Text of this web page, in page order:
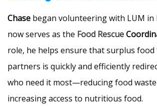
Chase began volunteering with LUM in
now serves as the Food Rescue
role, he helps ensure that surplus food
partners is quickly and efficiently
who need it most—reducing food
increasing access to nutritious food.